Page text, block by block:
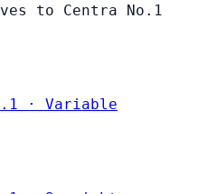
to Centra No.1
· Variable